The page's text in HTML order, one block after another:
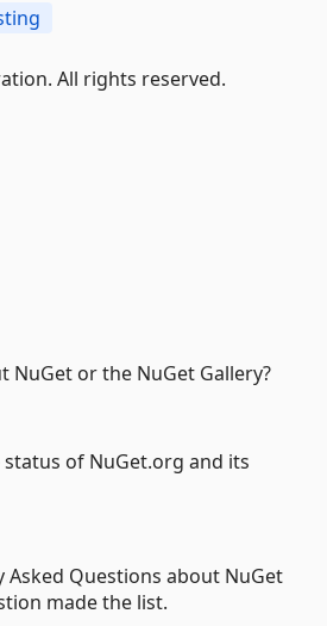
All rights reserved.
NuGet or the NuGet Gallery?
of NuGet.org and its
Asked Questions about NuGet
made the list.